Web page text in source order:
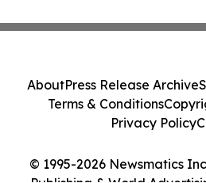
© 1995-2026 Newsmatics
AboutPress Release Archive
Terms & Conditions
Privacy Policy